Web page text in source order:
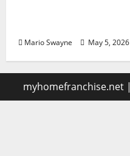
Mario Swayne May 5, 2026
myhomefranchise.net |